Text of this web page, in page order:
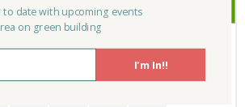
December 2017
29 30
I'm In!!
to date with upcoming events
on green building